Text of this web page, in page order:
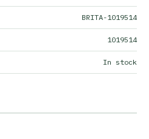
BRITA-1019514
1019514
In stock